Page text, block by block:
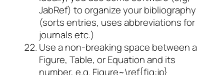
JabRef) to organize your bibliography
(sorts entries, uses abbreviations for
journals etc.)
Use a non-breaking space between a
Figure, Table, or Equation and its
number, e.g. Figure~\ref{fig:jp}